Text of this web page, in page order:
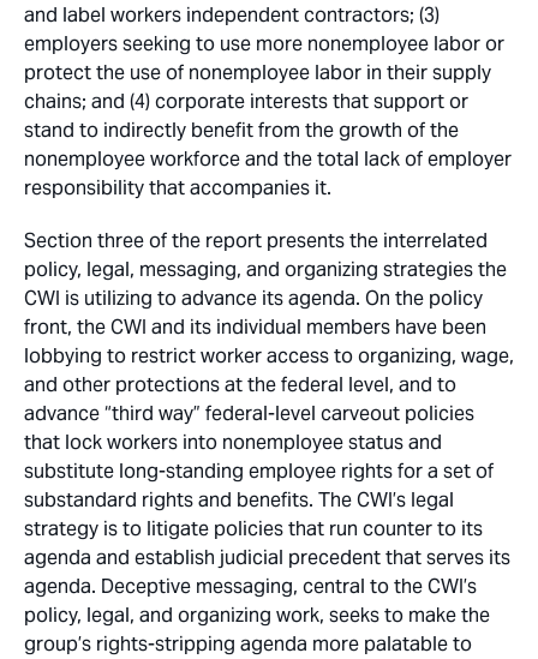
and label workers independent contractors; (3)
employers seeking to use more nonemployee labor or
protect the use of nonemployee labor in their supply
chains; and (4) corporate interests that support or
stand to indirectly benefit from the growth of the
nonemployee workforce and the total lack of employer
responsibility that accompanies it.
Section three of the report presents the interrelated
policy, legal, messaging, and organizing strategies the
CWI is utilizing to advance its agenda. On the policy
front, the CWI and its individual members have been
lobbying to restrict worker access to organizing, wage,
and other protections at the federal level, and to
advance “third way” federal-level carveout policies
that lock workers into nonemployee status and
substitute long-standing employee rights for a set of
substandard rights and benefits. The CWI’s legal
strategy is to litigate policies that run counter to its
agenda and establish judicial precedent that serves its
agenda. Deceptive messaging, central to the CWI’s
policy, legal, and organizing work, seeks to make the
group’s rights-stripping agenda more palatable to